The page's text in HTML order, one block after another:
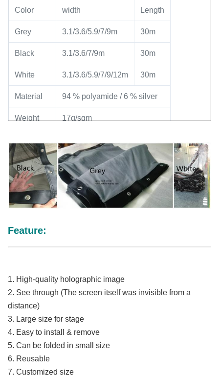
Color width Length
Grey 3.1/3.6/5.9/7/9m 30m
Black 3.1/3.6/7/9m 30m
White 3.1/3.6/5.9/7/9/12m 30m
Material 94 % polyamide / 6 % silver
Weight 17g/sqm
Feature:
1. High-quality holographic image
2. See through (The screen itself was invisible from a
distance)
3. Large size for stage
4. Easy to install & remove
5. Can be folded in small size
6. Reusable
7. Customized size